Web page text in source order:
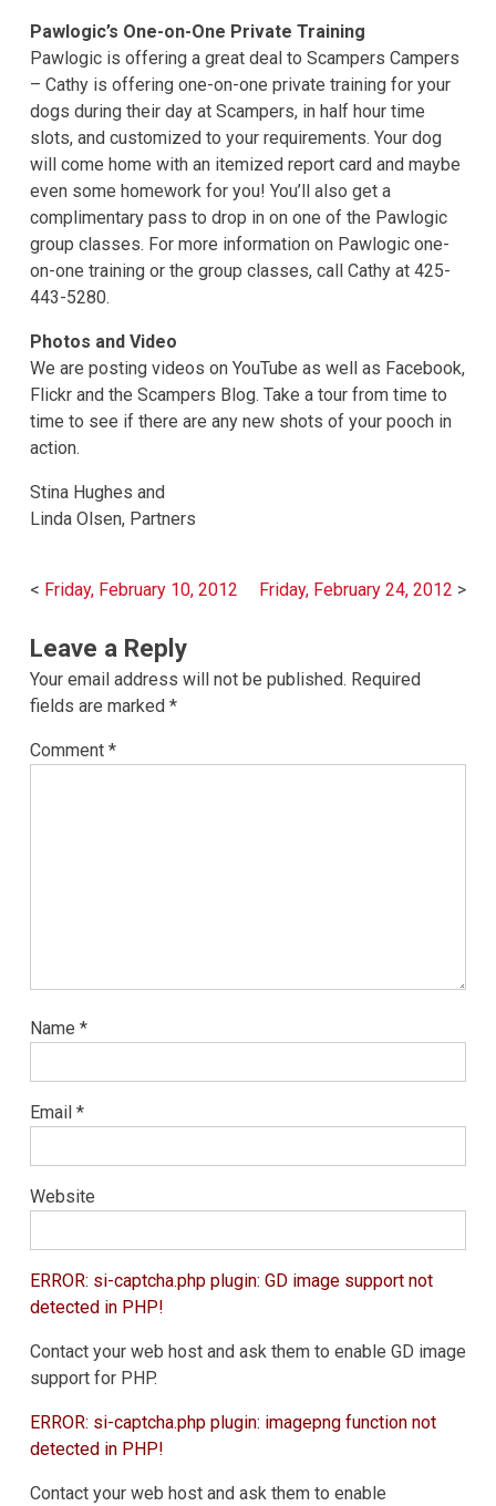
Pawlogic’s One-on-One Private Training
Pawlogic is offering a great deal to Scampers Campers
– Cathy is offering one-on-one private training for your
dogs during their day at Scampers, in half hour time
slots, and customized to your requirements. Your dog
will come home with an itemized report card and maybe
even some homework for you! You’ll also get a
complimentary pass to drop in on one of the Pawlogic
group classes. For more information on Pawlogic one-
on-one training or the group classes, call Cathy at 425-
443-5280.
Photos and Video
We are posting videos on YouTube as well as Facebook,
Flickr and the Scampers Blog. Take a tour from time to
time to see if there are any new shots of your pooch in
action.
Stina Hughes and
Linda Olsen, Partners
Post
Friday, February 10, 2012 Friday, February 24, 2012
Leave a Reply
Your email address will not be published. Required
fields are marked *
Comment *
Name *
Email *
Website
ERROR: si-captcha.php plugin: GD image support not
detected in PHP!
Contact your web host and ask them to enable GD image
support for PHP.
ERROR: si-captcha.php plugin: imagepng function not
detected in PHP!
Contact your web host and ask them to enable